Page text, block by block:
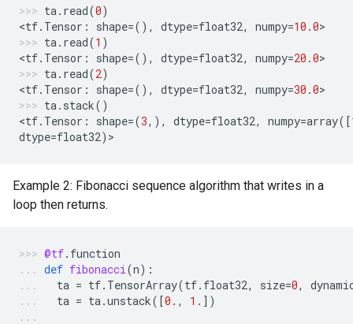
ta. read(0)
<tf. Tensor : shape=(), dtype=float32, numpy=10.0>
ta. read(1 )
<tf. Tensor : shape=(), dtype=float32, numpy=20.0>
ta. read(2)
<tf. Tensor : shape=(), dtype=float32, numpy=30.0>
ta. stack()
<tf. Tensor : shape=(3,), dtype=float32, numpy=array([
dtype=float32) >
Example 2: Fibonacci sequence algorithm that writes in a
loop then returns.
@tf. function
def fibonacci(n):
ta = tf. TensorArray(tf. float32, size=0,
ta = ta.unstack([0. , 1. ])